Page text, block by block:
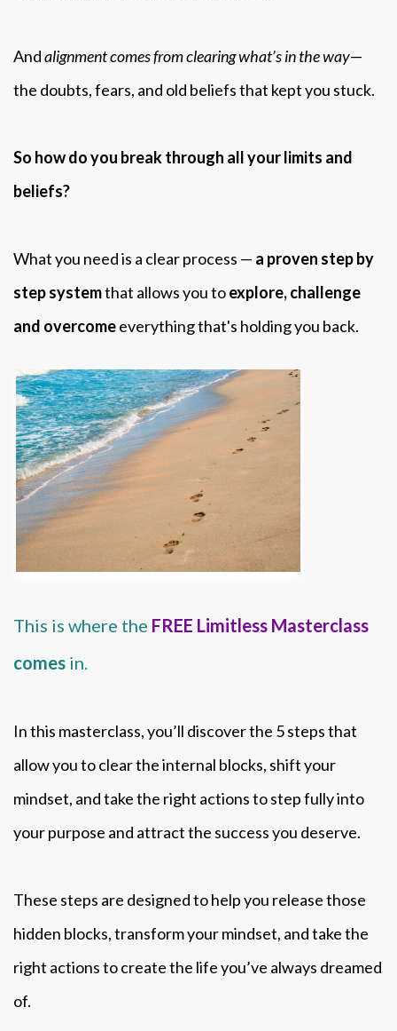
Andalignment comes from clearing what’s in the way—
the doubts, fears, and old beliefs that kept you stuck.
So how do you break through all your limits and
beliefs?
What you need is a clear process — a proven step by
step systemthat allows you toexplore, challenge
and overcomeeverything that's holding you back.
This is where the FREE Limitless Masterclass
comes in.
In this masterclass, you’ll discover the 5 steps that
allow you to clear the internal blocks, shift your
mindset, and take the right actions to step fully into
your purpose and attract the success you deserve.
These steps are designed to help you release those
hidden blocks, transform your mindset, and take the
right actions to create the life you’ve always dreamed
of.